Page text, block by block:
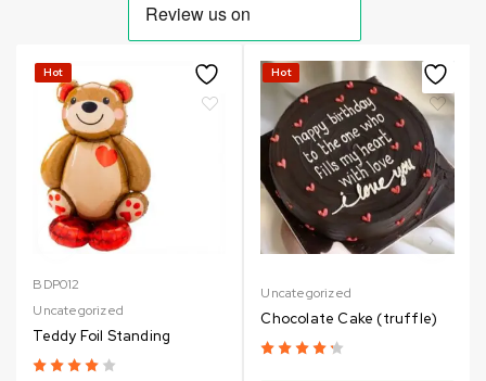
Hot
BDP012
Uncategorized
Teddy Foil Standing
Hot
Uncategorized
Chocolate Cake (truffle)